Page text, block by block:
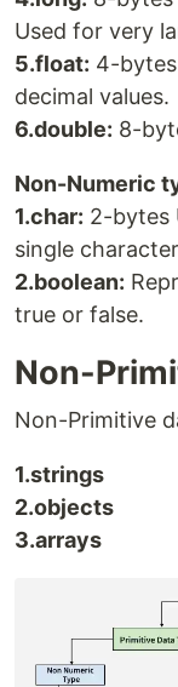
Used for very
5.float: 4-
decimal values.
6.double: 8-
Non-Numeric
1.char: 2-bytes
single
2.boolean:
true or false.
Non-
Non-Primitive
1.strings
2.objects
3.arrays